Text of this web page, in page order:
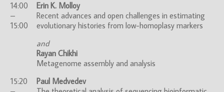
14:00
–
15:00
Erin K. Molloy
Recent advances and open challenges in estimating
evolutionary histories from low-homoplasy markers
and
Rayan Chikhi
Metagenome assembly and analysis
15:20
Paul Medvedev